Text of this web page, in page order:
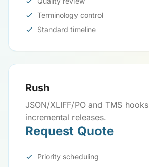
Terminology control
Standard timeline
Rush
JSON/XLIFF/PO and TMS
incremental releases.
Request Quote
Priority scheduling